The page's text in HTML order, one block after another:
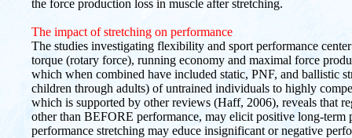
the force production loss in muscle after stretching.
The impact of stretching on performance
The studies investigating flexibility and sport performance
torque (rotary force), running economy and maximal force
which when combined have included static, PNF, and ballistic
children through adults) of untrained individuals to highly
which is supported by other reviews (Haff, 2006), reveals that
other than BEFORE performance, may elicit positive long-term
performance stretching may educe insignificant or negative